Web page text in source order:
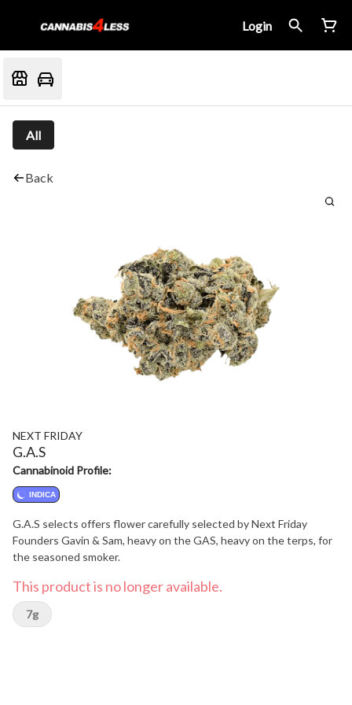
Login
All
Back
NEXT FRIDAY
G.A.S
Cannabinoid Profile:
INDICA
G.A.S selects offers flower carefully selected by Next Friday
Founders Gavin & Sam, heavy on the GAS, heavy on the terps, for
the seasoned smoker.
This product is no longer available.
7g